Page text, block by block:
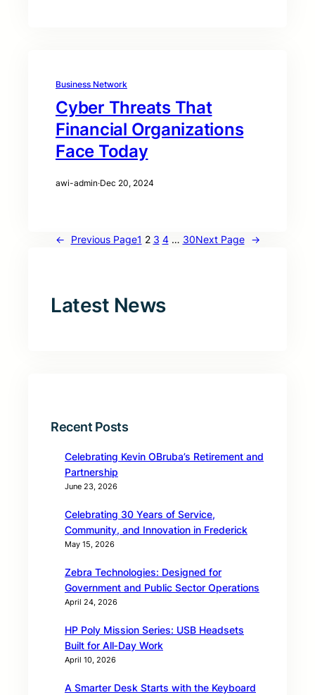
Business Network
Cyber Threats That
Financial Organizations
Face Today
awi-admin·Dec 20, 2024
← Previous Page1 2 3 4 … 30Next Page →
Latest News
Recent Posts
Celebrating Kevin OBruba’s Retirement and
Partnership
June 23, 2026
Celebrating 30 Years of Service,
Community, and Innovation in Frederick
May 15, 2026
Zebra Technologies: Designed for
Government and Public Sector Operations
April 24, 2026
HP Poly Mission Series: USB Headsets
Built for All‑Day Work
April 10, 2026
A Smarter Desk Starts with the Keyboard